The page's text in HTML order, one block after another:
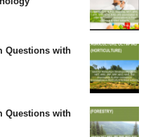
Questions with
Questions with